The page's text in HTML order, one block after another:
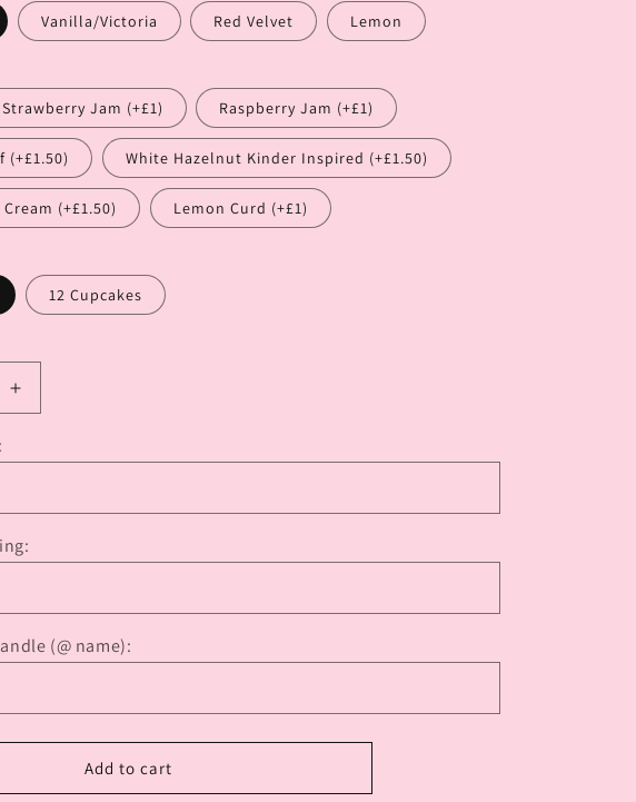
Vanilla/Victoria Red Velvet Lemon
Strawberry Jam (+£1) Raspberry Jam (+£1)
(+£1.50) White Hazelnut Kinder Inspired (+£1.50)
(+£1.50) Lemon Curd (+£1)
12 Cupcakes
Increase
quantity
Themes
Characters
Cupcakes
(@ name):
Add to cart